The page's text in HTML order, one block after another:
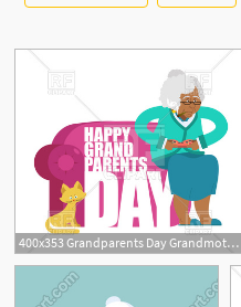
400x353 Grandparents Day Grandmother With Cat On Armchair Vector Image